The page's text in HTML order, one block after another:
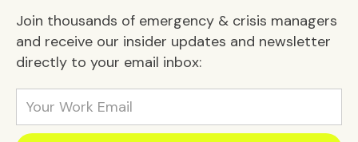
Join thousands of emergency & crisis managers
and receive our insider updates and newsletter
directly to your email inbox: